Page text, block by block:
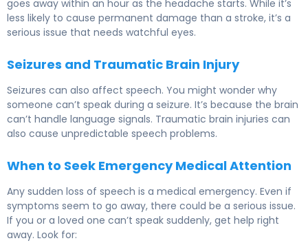
goes away within an hour as the headache starts. While it’s
less likely to cause permanent damage than a stroke, it’s a
serious issue that needs watchful eyes.
Seizures and Traumatic Brain Injury
Seizures can also affect speech. You might wonder why
someone can’t speak during a seizure. It’s because the brain
can’t handle language signals. Traumatic brain injuries can
also cause unpredictable speech problems.
When to Seek Emergency Medical Attention
Any sudden loss of speech is a medical emergency. Even if
symptoms seem to go away, there could be a serious issue.
If you or a loved one can’t speak suddenly, get help right
away. Look for: